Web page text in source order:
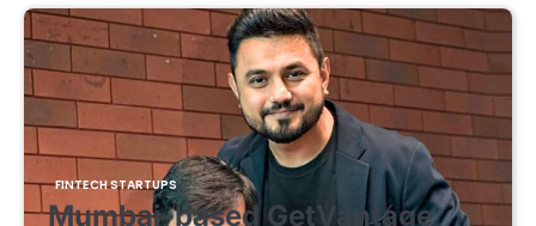
FINTECH STARTUPS
Mumbai-based GetVantage